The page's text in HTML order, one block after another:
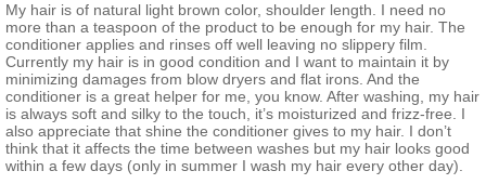
My hair is of natural light brown color, shoulder length. I need no
more than a teaspoon of the product to be enough for my hair. The
conditioner applies and rinses off well leaving no slippery film.
Currently my hair is in good condition and I want to maintain it by
minimizing damages from blow dryers and flat irons. And the
conditioner is a great helper for me, you know. After washing, my hair
is always soft and silky to the touch, it’s moisturized and frizz-free. I
also appreciate that shine the conditioner gives to my hair. I don’t
think that it affects the time between washes but my hair looks good
within a few days (only in summer I wash my hair every other day).